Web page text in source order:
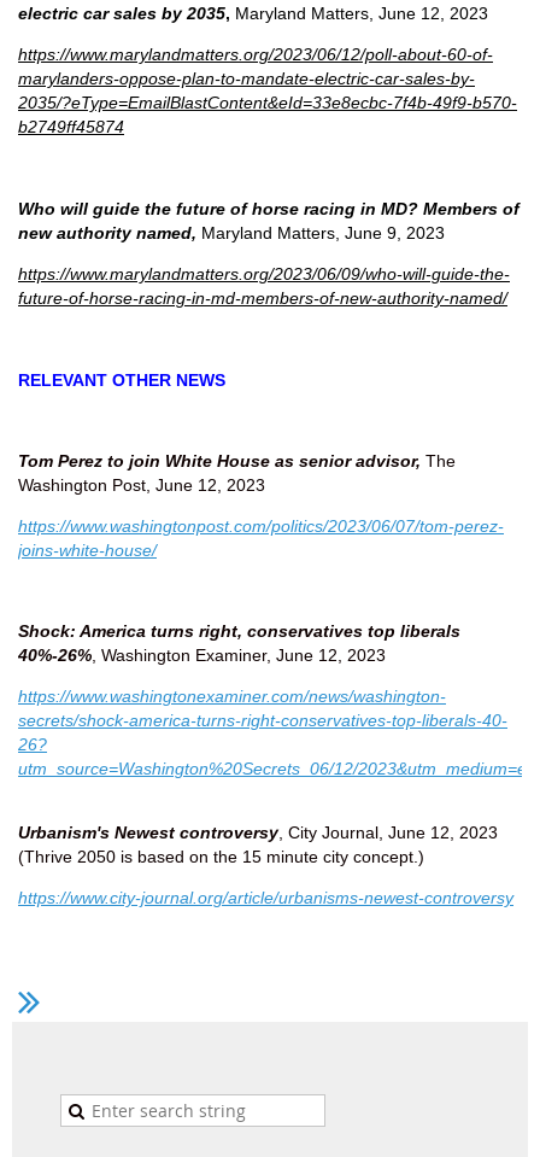
electric car sales by 2035, Maryland Matters, June 12, 2023
https://www.marylandmatters.org/2023/06/12/poll-about-60-of-
marylanders-oppose-plan-to-mandate-electric-car-sales-by-
2035/?eType=EmailBlastContent&eId=33e8ecbc-7f4b-49f9-b570-
b2749ff45874
Who will guide the future of horse racing in MD? Members of
new authority named, Maryland Matters, June 9, 2023
https://www.marylandmatters.org/2023/06/09/who-will-guide-the-
future-of-horse-racing-in-md-members-of-new-authority-named/
RELEVANT OTHER NEWS
Tom Perez to join White House as senior advisor, The
Washington Post, June 12, 2023
https://www.washingtonpost.com/politics/2023/06/07/tom-perez-
joins-white-house/
Shock: America turns right, conservatives top liberals
40%-26% , Washington Examiner, June 12, 2023
https://www.washingtonexaminer.com/news/washington-
secrets/shock-america-turns-right-conservatives-top-liberals-40-
26?
utm_source=Washington%20Secrets_06/12/
Urbanism's Newest controversy, City Journal, June 12, 2023
(Thrive 2050 is based on the 15 minute city concept.)
https://www.city-journal.org/article/urbanisms-newest-controversy